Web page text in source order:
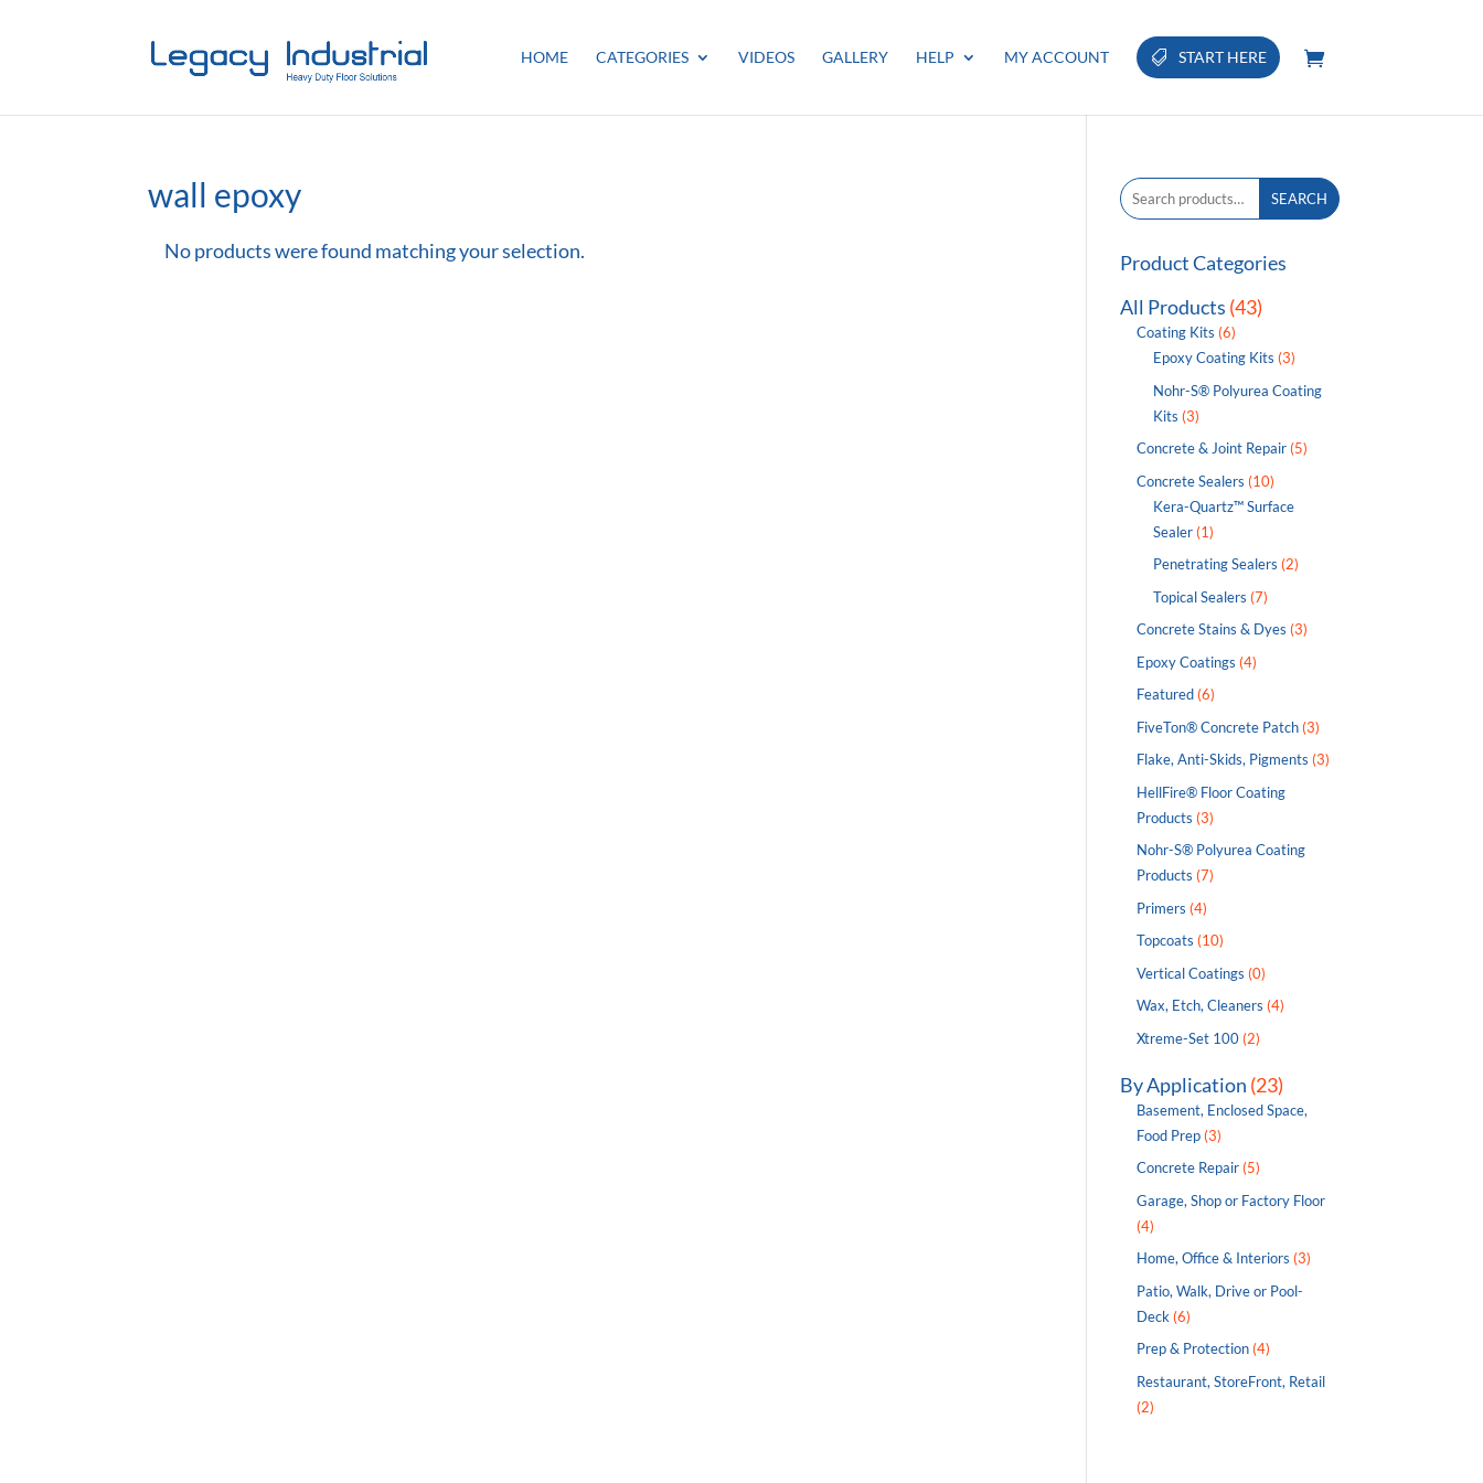
HOME CATEGORIES VIDEOS GALLERY HELP MY ACCOUNT START HERE
wall epoxy
No products were found matching your selection.
Search
for:
SEARCH
Product Categories
All Products (43)
Coating Kits (6)
Epoxy Coating Kits (3)
Nohr-S® Polyurea Coating
Kits (3)
Concrete & Joint Repair(5)
Concrete Sealers (10)
Kera-Quartz™ Surface
Sealer(1)
Penetrating Sealers (2)
Topical Sealers (7)
Concrete Stains & Dyes (3)
Epoxy Coatings (4)
Featured(6)
FiveTon® Concrete Patch(3)
Flake, Anti-Skids, Pigments (3)
HellFire® Floor Coating
Products (3)
Nohr-S® Polyurea Coating
Products (7)
Primers (4)
Topcoats (10)
Vertical Coatings (0)
Wax, Etch, Cleaners (4)
Xtreme-Set 100(2)
By Application (23)
Basement, Enclosed Space,
Food Prep(3)
Concrete Repair(5)
Garage, Shop or Factory Floor
(4)
Home, Office & Interiors (3)
Patio, Walk, Drive or Pool-
Deck(6)
Prep & Protection(4)
Restaurant, StoreFront, Retail
(2)